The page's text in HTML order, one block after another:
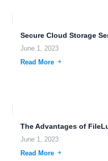
June 1, 2023
Read More
June 1, 2023
Read More